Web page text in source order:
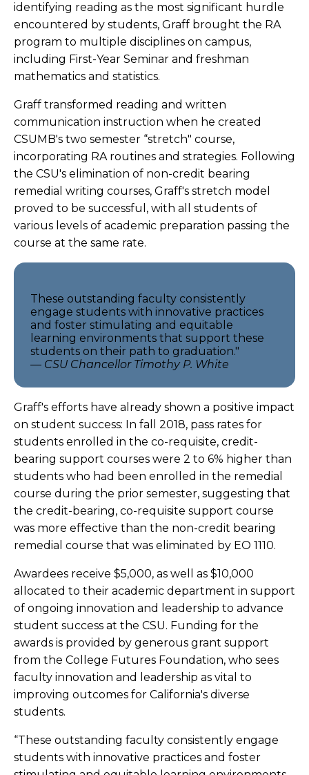
identifying reading as the most significant hurdle
encountered by students, Graff brought the RA
program to multiple disciplines on campus,
including First-Year Seminar and freshman
mathematics and statistics.
Graff transformed reading and written
communication instruction when he created
CSUMB's two semester “stretch" course,
incorporating RA routines and strategies. Following
the CSU's elimination of non-credit bearing
remedial writing courses, Graff's stretch model
proved to be successful, with all students of
various levels of academic preparation passing the
course at the same rate.
These outstanding faculty consistently
engage students with innovative practices
and foster stimulating and equitable
learning environments that support these
students on their path to graduation."
— CSU Chancellor Timothy P. White
Graff's efforts have already shown a positive impact
on student success: In fall 2018, pass rates for
students enrolled in the co-requisite, credit-
bearing support courses were 2 to 6% higher than
students who had been enrolled in the remedial
course during the prior semester, suggesting that
the credit-bearing, co-requisite support course
was more effective than the non-credit ​bearing
remedial course that was eliminated by EO 1110.​
Awardees receive $5,000, as well as $10,000
allocated to their academic department in support
of ongoing innovation and leadership to advance
student success at the CSU. Funding for the
awards is provided by generous grant support
from the College Futures Foundation, who sees
faculty innovation and leadership as vital to
improving outcomes for California's diverse
students.
“These outstanding faculty consistently engage
students with innovative practices and foster